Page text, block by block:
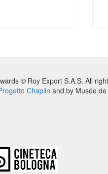
© Roy Export S.A.S. All
Chaplin and by Musée